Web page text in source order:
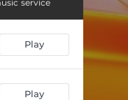
service
Play
Play